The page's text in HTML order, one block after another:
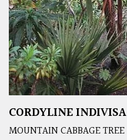
CORDYLINE INDIVISA
MOUNTAIN CABBAGE TREE